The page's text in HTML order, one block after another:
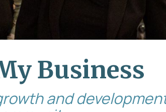
Business
and